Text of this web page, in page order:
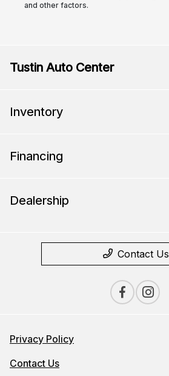
and other factors.
Tustin Auto Center
Inventory
Financing
Dealership
Contact Us
Privacy Policy
Contact Us